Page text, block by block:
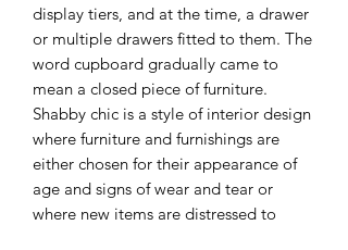
display tiers, and at the time, a drawer
or multiple drawers fitted to them. The
word cupboard gradually came to
mean a closed piece of furniture.
Shabby chic is a style of interior design
where furniture and furnishings are
either chosen for their appearance of
age and signs of wear and tear or
where new items are distressed to